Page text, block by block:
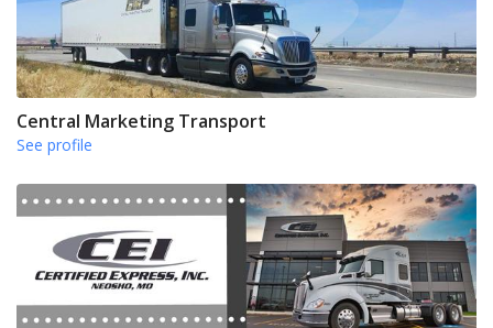
Central Marketing Transport
See profile